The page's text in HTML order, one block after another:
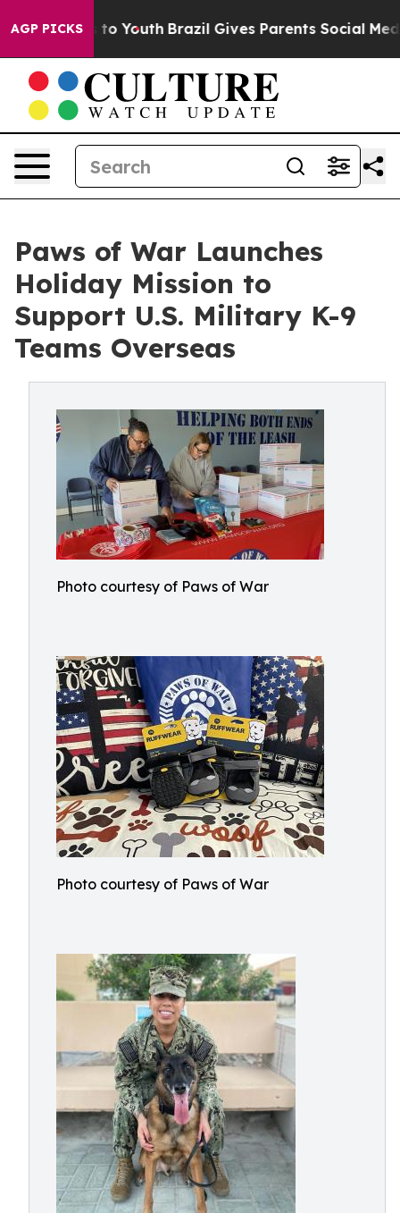
AGP PICKSto Youth Brazil Gives Parents Social Media
Paws of War Launches
Holiday Mission to
Support U.S. Military K-9
Teams Overseas
Photo courtesy of Paws of War
Photo courtesy of Paws of War